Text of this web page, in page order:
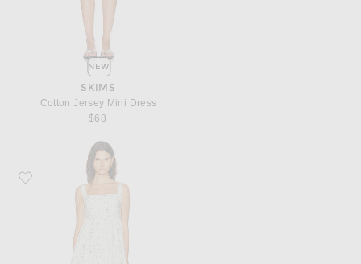
NEW
SKIMS
Cotton Jersey Mini Dress
$68
Favorite Agua by Agua Bendita Barbara Mini Dress